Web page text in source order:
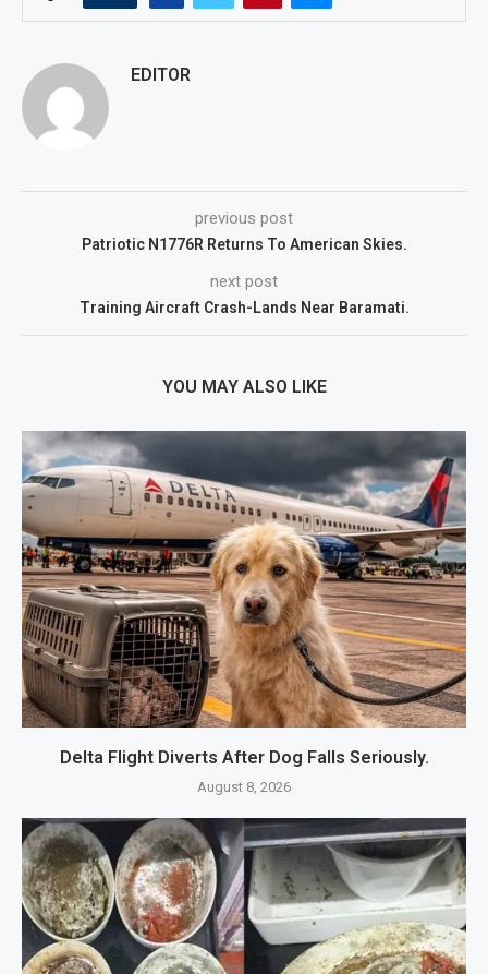
EDITOR
previous post
Patriotic N1776R Returns To American Skies.
next post
Training Aircraft Crash-Lands Near Baramati.
YOU MAY ALSO LIKE
Delta Flight Diverts After Dog Falls Seriously.
August 8, 2026